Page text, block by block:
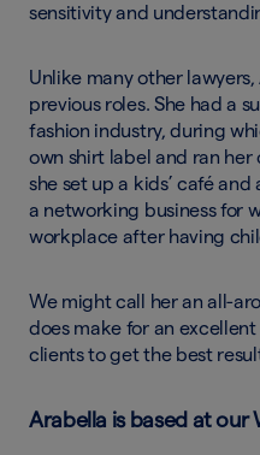
sensitivity and
Unlike many other
previous roles. She had a
fashion industry, during
own shirt label and ran her
she set up a kids’ café
a networking business for
workplace after having
We might call her an all-
does make for an
clients to get the best
Arabella is based at